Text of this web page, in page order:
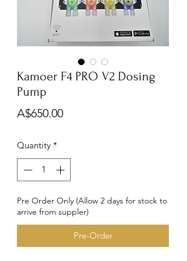
Kamoer F4 PRO V2 Dosing
Pump
A$650.00Price
Quantity *
Pre Order Only (Allow 2 days for stock to
arrive from suppler)
Pre-Order